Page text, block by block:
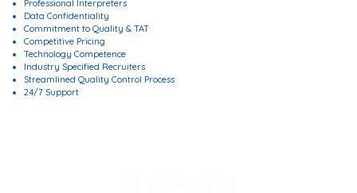
Professional Interpreters
Data Confidentiality
Commitment to Quality & TAT
Competitive Pricing
Technology Competence
Industry Specified Recruiters
Streamlined Quality Control Process
24/7 Support